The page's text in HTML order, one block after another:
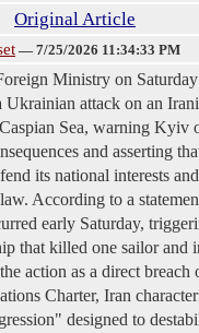
Original Article
— 7/25/2026 11:34:33 PM
Ministry on
Ukrainian attack on an
Sea, warning Kyiv
and asserting
its national interests
According to a
early Saturday,
that killed one sailor and
action as a direct
Charter, Iran
designed to